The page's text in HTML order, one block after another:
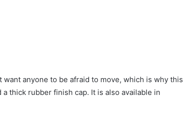
anyone to be afraid to move, which is why this
thick rubber finish cap. It is also available in